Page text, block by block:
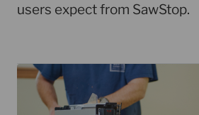
users expect from SawStop.